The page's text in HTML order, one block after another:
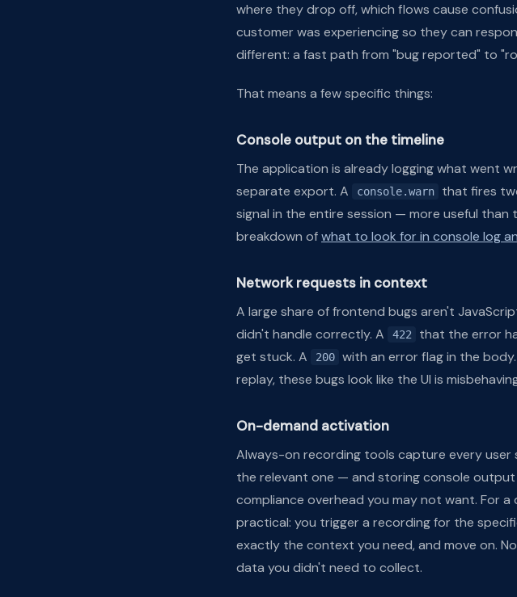
where they drop off, which flows cause
customer was experiencing so they can
different: a fast path from "bug reported" to
That means a few specific things:
Console output on the timeline
The application is already logging what went
separate export. A
console.warn
that fires
signal in the entire session — more useful
breakdown ofwhat to look for in console log
Network requests in context
A large share of frontend bugs aren't
didn't handle correctly. A
422 that the error
get stuck. A
200 with an error flag in the
replay, these bugs look like the UI is
On-demand activation
Always-on recording tools capture every
the relevant one — and storing console
compliance overhead you may not want. For
practical: you trigger a recording for the
exactly the context you need, and move on.
data you didn't need to collect.